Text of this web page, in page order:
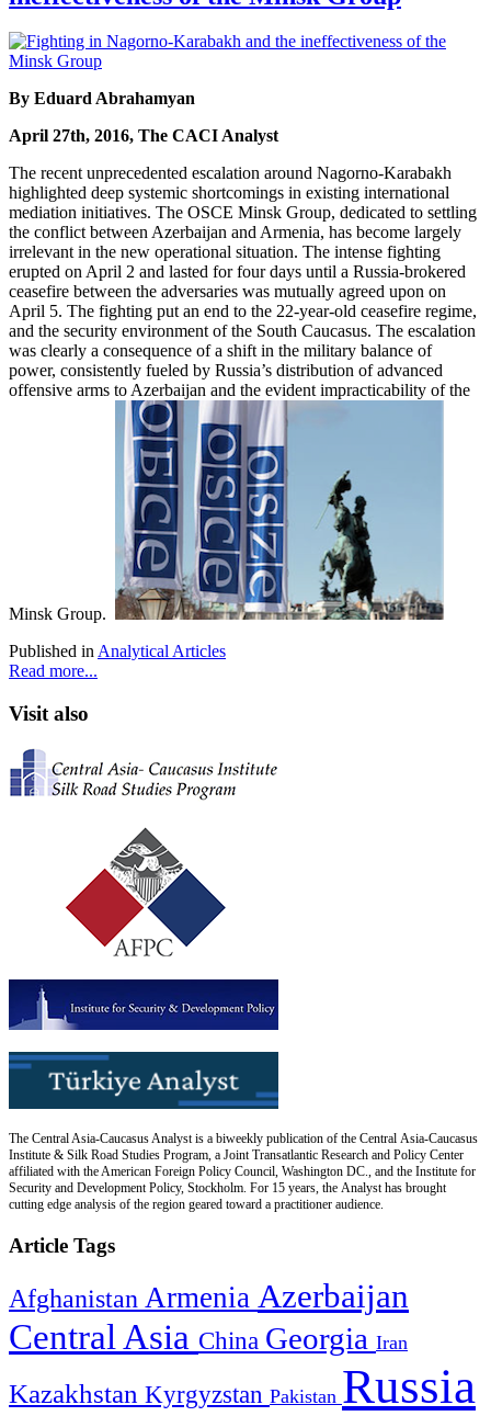
By Eduard Abrahamyan
April 27th, 2016, The CACI Analyst
The recent unprecedented escalation around Nagorno-Karabakh
highlighted deep systemic shortcomings in existing international
mediation initiatives. The OSCE Minsk Group, dedicated to settling
the conflict between Azerbaijan and Armenia, has become largely
irrelevant in the new operational situation. The intense fighting
erupted on April 2 and lasted for four days until a Russia-brokered
ceasefire between the adversaries was mutually agreed upon on
April 5. The fighting put an end to the 22-year-old ceasefire regime,
and the security environment of the South Caucasus. The escalation
was clearly a consequence of a shift in the military balance of
power, consistently fueled by Russia’s distribution of advanced
offensive arms to Azerbaijan and the evident impracticability of the
Minsk Group.
Published inAnalytical Articles
Read more...
Visit also
The Central Asia-Caucasus Analyst is a biweekly publication of the Central Asia-Caucasus
Institute & Silk Road Studies Program, a Joint Transatlantic Research and Policy Center
affiliated with the American Foreign Policy Council, Washington DC., and the Institute for
Security and Development Policy, Stockholm. For 15 years, the Analyst has brought
cutting edge analysis of the region geared toward a practitioner audience.
Article Tags
Afghanistan Armenia Azerbaijan
Central Asia China Georgia Iran
Kazakhstan Kyrgyzstan Pakistan Russia